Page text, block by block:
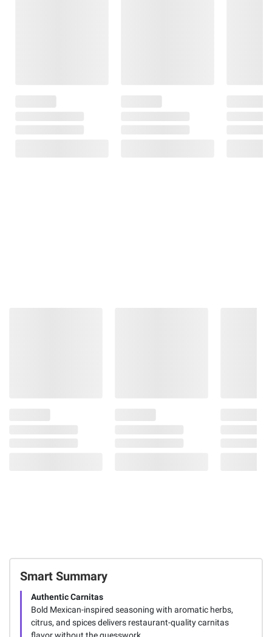
Smart Summary
Authentic Carnitas
Bold Mexican-inspired seasoning with aromatic herbs,
citrus, and spices delivers restaurant-quality carnitas
flavor without the guesswork.